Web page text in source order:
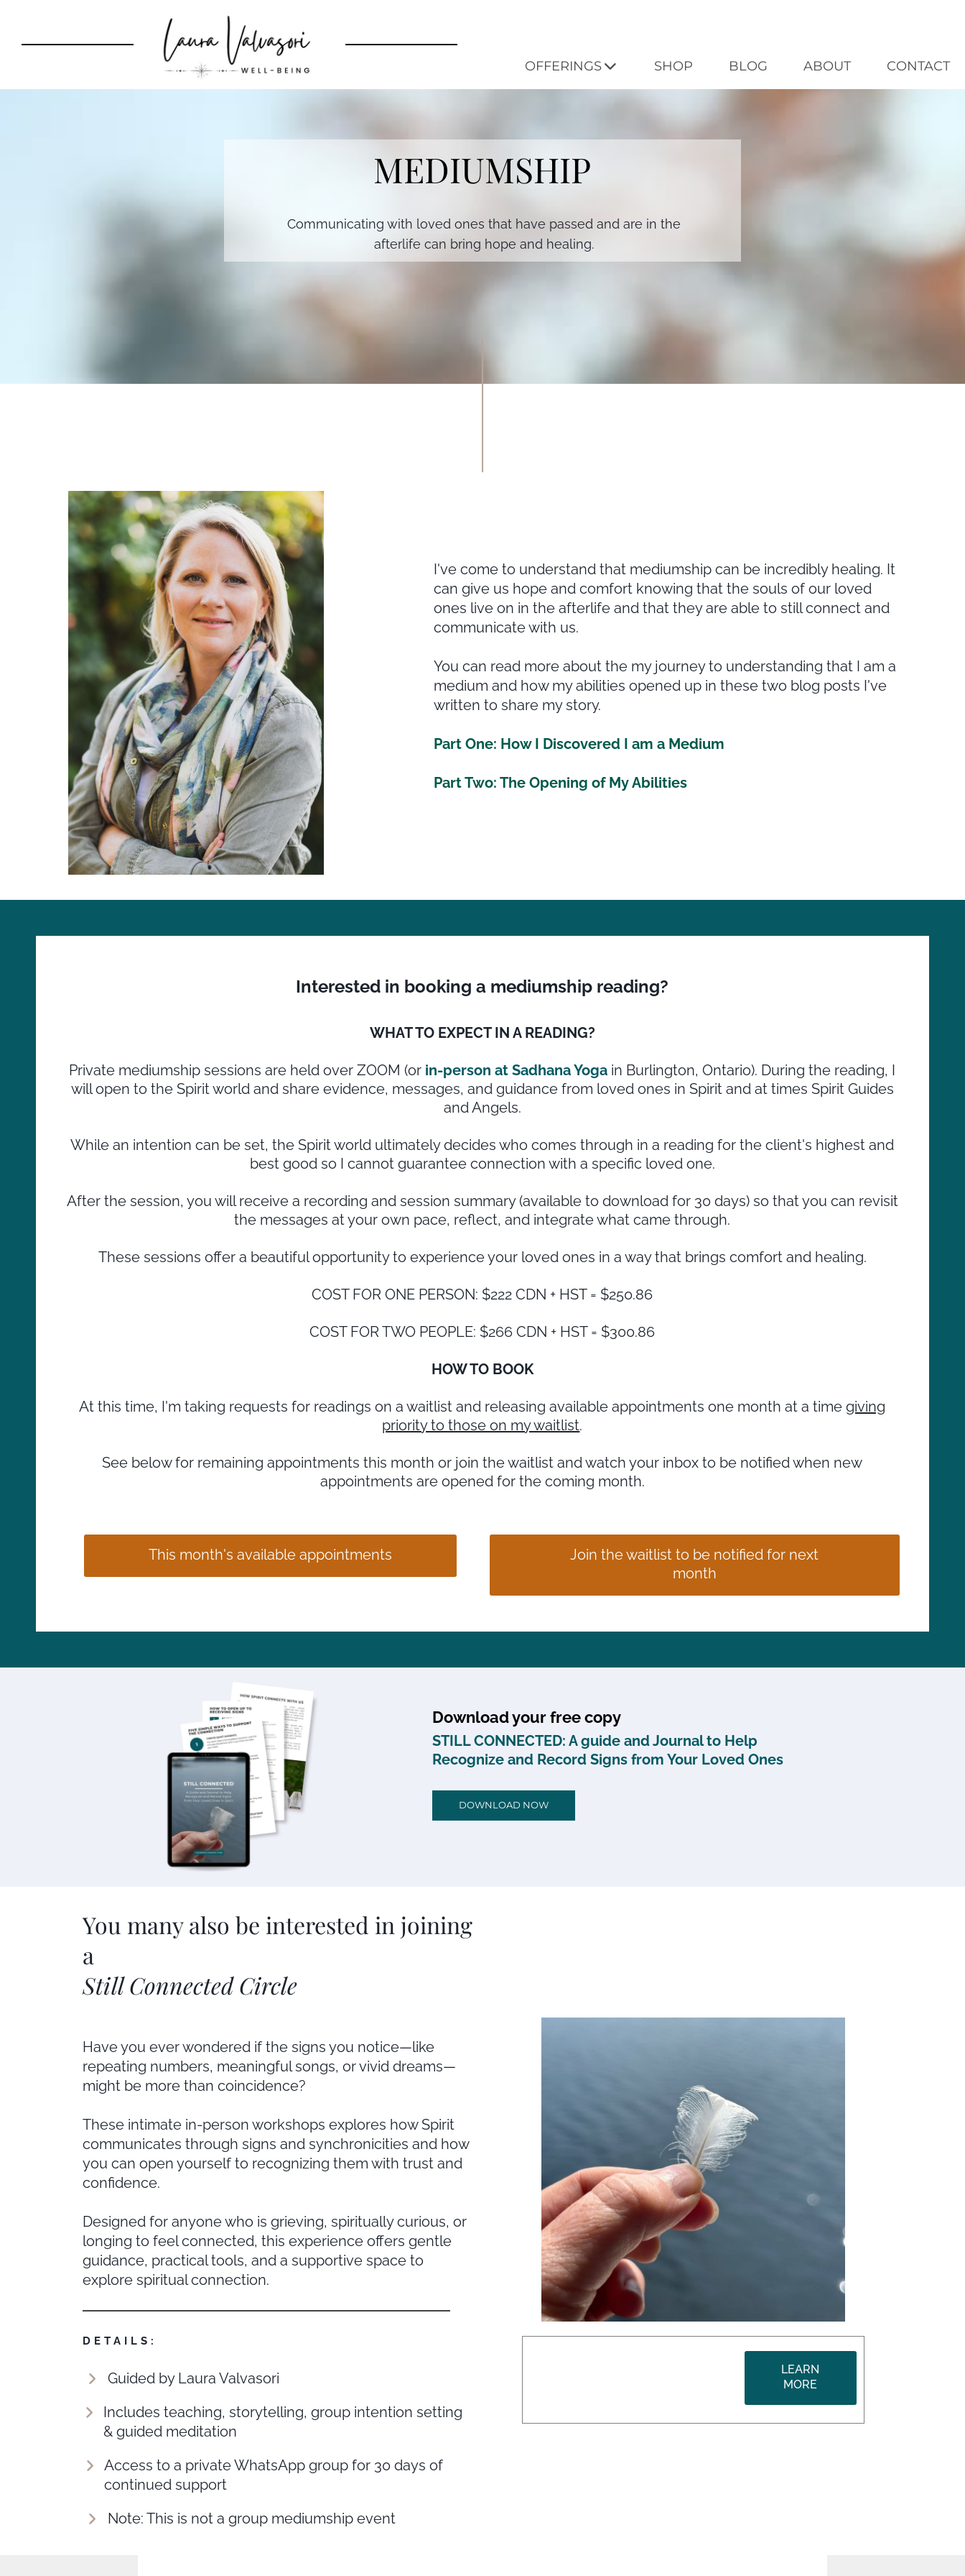
OFFERINGS SHOP BLOG ABOUT CONTACT
MEDIUMSHIP
Communicating with loved ones that have passed and are in the
afterlife can bring hope and healing.
I've come to understand that mediumship can be incredibly healing. It
can give us hope and comfort knowing that the souls of our loved
ones live on in the afterlife and that they are able to still connect and
communicate with us.
You can read more about the my journey to understanding that I am a
medium and how my abilities opened up in these two blog posts I've
written to share my story.
Part One: How I Discovered I am a Medium
Part Two: The Opening of My Abilities
Interested in booking a mediumship reading?
WHAT TO EXPECT IN A READING?
Private mediumship sessions are held over ZOOM (or in-person at Sadhana Yoga in Burlington, Ontario). During the reading, I
will open to the Spirit world and share evidence, messages, and guidance from loved ones in Spirit and at times Spirit Guides
and Angels.
While an intention can be set, the Spirit world ultimately decides who comes through in a reading for the client's highest and
best good so I cannot guarantee connection with a specific loved one.
After the session, you will receive a recording and session summary (available to download for 30 days) so that you can revisit
the messages at your own pace, reflect, and integrate what came through.
These sessions offer a beautiful opportunity to experience your loved ones in a way that brings comfort and healing.
COST FOR ONE PERSON: $222 CDN + HST = $250.86
COST FOR TWO PEOPLE: $266 CDN + HST = $300.86
HOW TO BOOK
At this time, I'm taking requests for readings on a waitlist and releasing available appointments one month at a timegiving
priority to those on my waitlist.
See below for remaining appointments this month or join the waitlist and watch your inbox to be notified when new
appointments are opened for the coming month.
This month's available appointments
Join the waitlist to be notified for next
month
Download your free copy
STILL CONNECTED: A guide and Journal to Help
Recognize and Record Signs from Your Loved Ones
DOWNLOAD NOW
You many also be interested in joining
a
Still Connected Circle
Have you ever wondered if the signs you notice—like
repeating numbers, meaningful songs, or vivid dreams—
might be more than coincidence?
These intimate in-person workshops explores how Spirit
communicates through signs and synchronicities and how
you can open yourself to recognizing them with trust and
confidence.
Designed for anyone who is grieving, spiritually curious, or
longing to feel connected, this experience offers gentle
guidance, practical tools, and a supportive space to
explore spiritual connection.
DETAILS:
Guided by Laura Valvasori
Includes teaching, storytelling, group intention setting
& guided meditation
Access to a private WhatsApp group for 30 days of
continued support
Note: This is not a group mediumship event
LEARN
MORE